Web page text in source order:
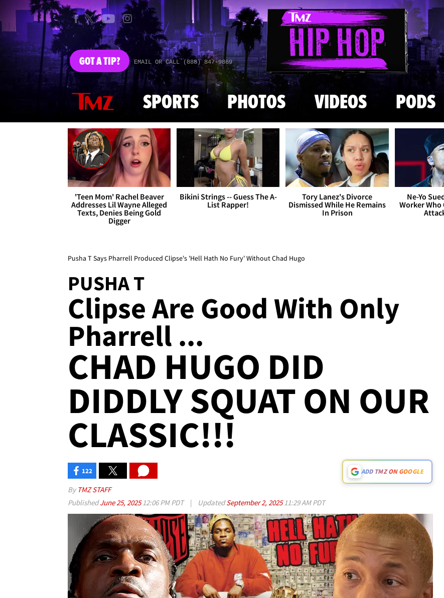
Skip to main content
GOTA TIP? EMAIL OR CALL (888) 847-9869
SPORTS PHOTOS VIDEOS PODS
'Teen Mom' Rachel Beaver
Addresses Lil Wayne Alleged
Texts, Denies Being Gold
Digger
Bikini Strings -- Guess The A-
List Rapper!
Tory Lanez's Divorce
Dismissed While He Remains
In Prison
Ne-Yo
Worker Who
Pusha T Says Pharrell Produced Clipse's 'Hell Hath No Fury' Without Chad Hugo
PUSHA T
Clipse Are Good With Only
Pharrell ...
CHAD HUGO DID
DIDDLY SQUAT ON OUR
CLASSIC!!!
122 ADD TMZ ON GOOGLE
By TMZ STAFF
PublishedJune 25, 202512:06 PM PDT | UpdatedSeptember 2, 202511:29 AM PDT